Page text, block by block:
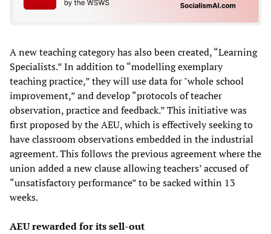
A new teaching category has also been created, “Learning
Specialists.” In addition to “modelling exemplary
teaching practice,” they will use data for "whole school
improvement,” and develop “protocols of teacher
observation, practice and feedback.” This initiative was
first proposed by the AEU, which is effectively seeking to
have classroom observations embedded in the industrial
agreement. This follows the previous agreement where the
union added a new clause allowing teachers’ accused of
“unsatisfactory performance” to be sacked within 13
weeks.
AEU rewarded for its sell-out